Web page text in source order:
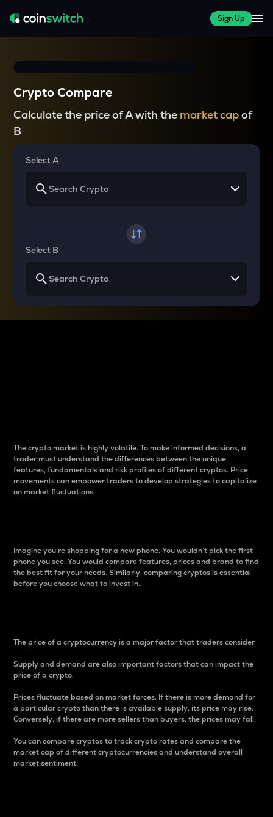
Sign Up
Crypto Compare
Calculate the price of A with the market capof
B
Select A
Select B
The crypto market is highly volatile. To make informed decisions, a
trader must understand the differences between the unique
features, fundamentals and risk profiles of different cryptos. Price
movements can empower traders to develop strategies to capitalize
on market fluctuations.
Imagine you’re shopping for a new phone. You wouldn’t pick the first
phone you see. You would compare features, prices and brand to find
the best fit for your needs. Similarly, comparing cryptos is essential
before you choose what to invest in..
The price of a cryptocurrency is a major factor that traders consider.
Supply and demand are also important factors that can impact the
price of a crypto.
Prices fluctuate based on market forces. If there is more demand for
a particular crypto than there is available supply, its price may rise.
Conversely, if there are more sellers than buyers, the prices may fall.
You can compare cryptos to track crypto rates and compare the
market cap of different cryptocurrencies and understand overall
market sentiment.